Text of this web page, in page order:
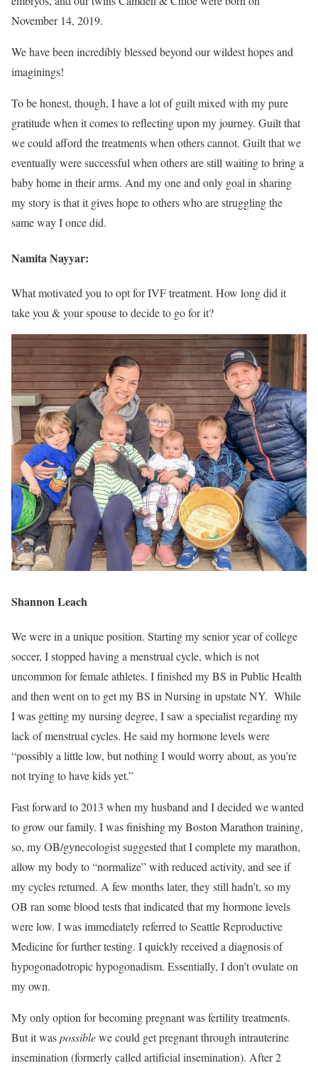
November 14, 2019.
We have been incredibly blessed beyond our wildest hopes and
imaginings!
To be honest, though, I have a lot of guilt mixed with my pure
gratitude when it comes to reflecting upon my journey. Guilt that
we could afford the treatments when others cannot. Guilt that we
eventually were successful when others are still waiting to bring a
baby home in their arms. And my one and only goal in sharing
my story is that it gives hope to others who are struggling the
same way I once did.
Namita Nayyar:
What motivated you to opt for IVF treatment. How long did it
take you & your spouse to decide to go for it?
Shannon Leach
We were in a unique position. Starting my senior year of college
soccer, I stopped having a menstrual cycle, which is not
uncommon for female athletes. I finished my BS in Public Health
and then went on to get my BS in Nursing in upstate NY. While
I was getting my nursing degree, I saw a specialist regarding my
lack of menstrual cycles. He said my hormone levels were
“possibly a little low, but nothing I would worry about, as you’re
not trying to have kids yet.”
Fast forward to 2013 when my husband and I decided we wanted
to grow our family. I was finishing my Boston Marathon training,
so, my OB/gynecologist suggested that I complete my marathon,
allow my body to “normalize” with reduced activity, and see if
my cycles returned. A few months later, they still hadn’t, so my
OB ran some blood tests that indicated that my hormone levels
were low. I was immediately referred to Seattle Reproductive
Medicine for further testing. I quickly received a diagnosis of
hypogonadotropic hypogonadism. Essentially, I don’t ovulate on
my own.
My only option for becoming pregnant was fertility treatments.
But it waspossiblewe could get pregnant through intrauterine
insemination (formerly called artificial insemination). After 2